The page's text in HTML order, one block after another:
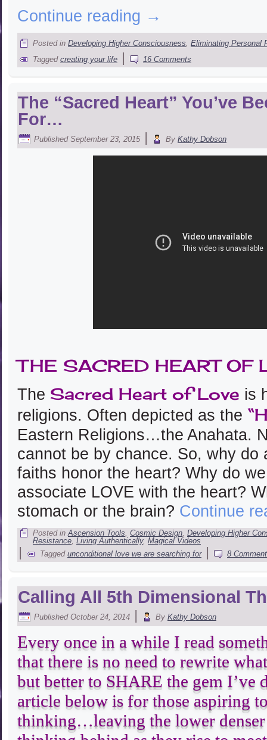
Continue reading →
Posted in Developing Higher Consciousness, Eliminating Personal
Tagged creating your life | 16 Comments
The “Sacred Heart” You’ve
For…
Published September 23, 2015 | By Kathy Dobson
THE SACRED HEART OF
The Sacred Heart of Love is
religions. Often depicted as the
Eastern Religions…the Anahata.
cannot be by chance. So, why do
faiths honor the heart? Why do
associate LOVE with the heart?
stomach or the brain? Continue
Posted in Ascension Tools, Cosmic Design, Developing Higher
Resistance, Living Authentically, Magical Videos
| Tagged unconditional love we are searching for | 8
Calling All 5th Dimensional
Published October 24, 2014 | By Kathy Dobson
Every once in a while I read
that there is no need to rewrite
but better to SHARE the gem I’ve
article below is for those aspiring
thinking…leaving the lower